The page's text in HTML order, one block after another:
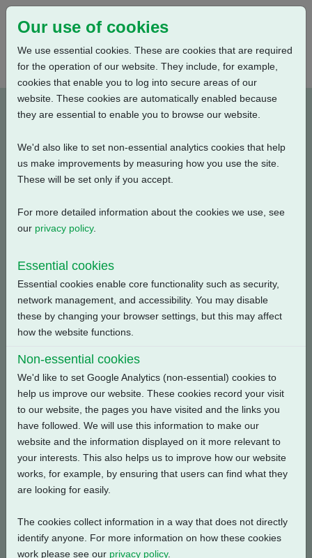
PUB111-062-00_0619
Type: Documents
400V-3ph-50Hz
pub111-062-00-0619.pdf
Back
Related Products
Our use of cookies
We use essential cookies. These are cookies that are required
for the operation of our website. They include, for example,
cookies that enable you to log into secure areas of our
website. These cookies are automatically enabled because
they are essential to enable you to browse our website.
We'd also like to set non-essential analytics cookies that help
us make improvements by measuring how you use the site.
These will be set only if you accept.
For more detailed information about the cookies we use, see
our privacy policy.
Essential cookies
Essential cookies enable core functionality such as security,
network management, and accessibility. You may disable
these by changing your browser settings, but this may affect
how the website functions.
Non-essential cookies
We'd like to set Google Analytics (non-essential) cookies to
help us improve our website. These cookies record your visit
to our website, the pages you have visited and the links you
have followed. We will use this information to make our
website and the information displayed on it more relevant to
your interests. This also helps us to improve how our website
works, for example, by ensuring that users can find what they
are looking for easily.
The cookies collect information in a way that does not directly
identify anyone. For more information on how these cookies
work please see our privacy policy.